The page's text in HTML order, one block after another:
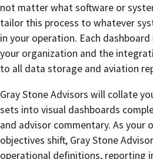
not matter what software or
tailor this process to whatever
in your operation. Each
your organization and the
to all data storage and aviation
Gray Stone Advisors will collate
sets into visual dashboards
and advisor commentary. As your
objectives shift, Gray Stone
operational definitions, reporting